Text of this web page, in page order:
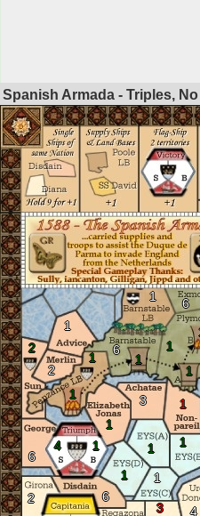
Spanish Armada - Triples,
4 1
2
1
1
1
1
1
1 1
1
1
2
3 4
1
2
6
6
1
3 1
6 1
6